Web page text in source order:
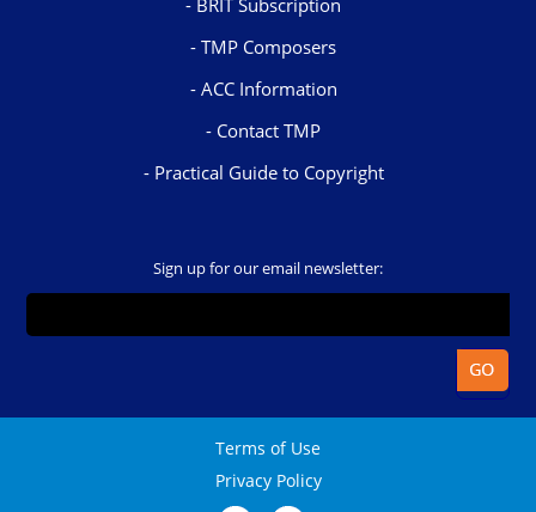
TMP Composers
ACC Information
Contact TMP
Practical Guide to Copyright
Sign up for our email newsletter:
Terms of Use
Privacy Policy